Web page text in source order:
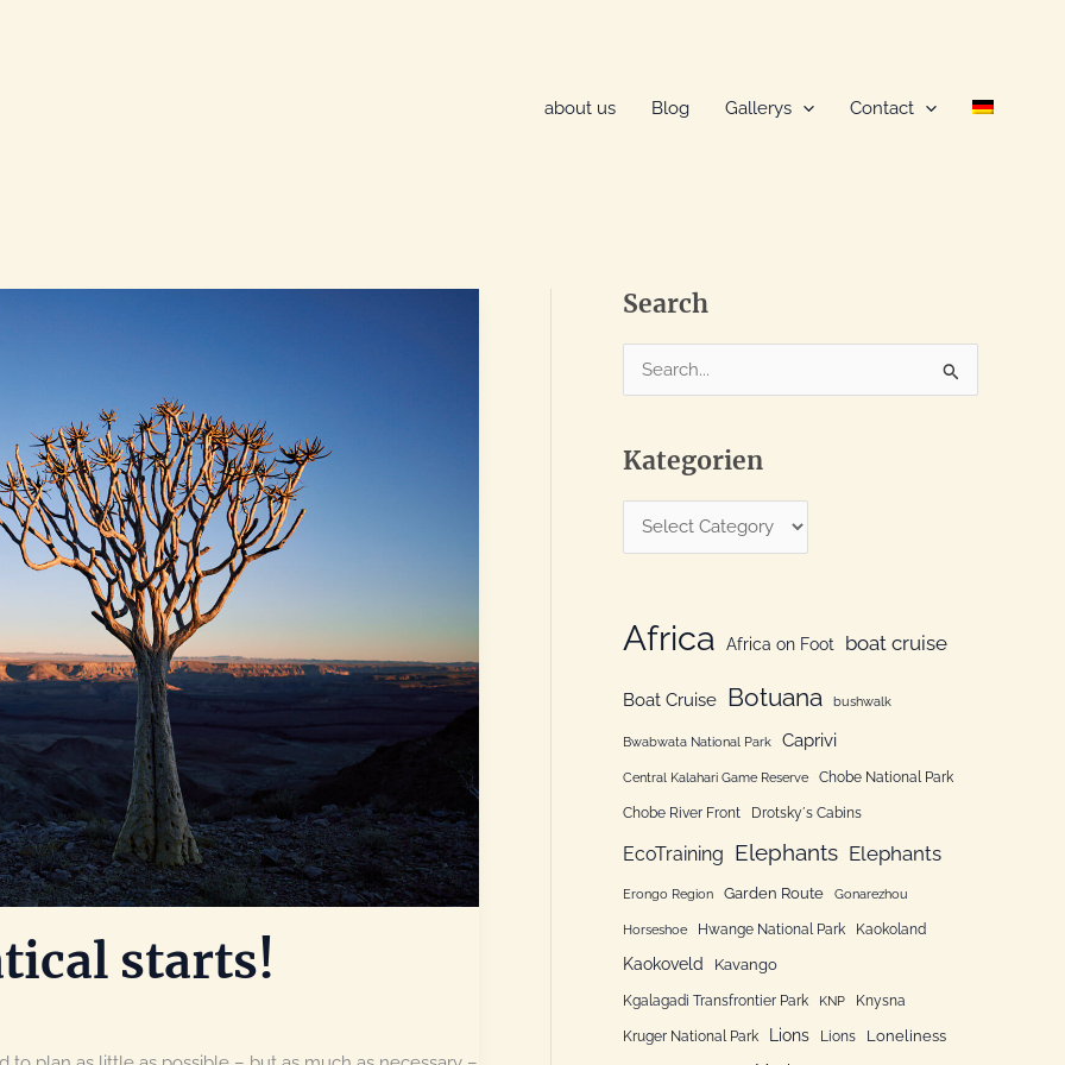
about us
Blog Gallerys Contact
starts!
Search
e
r
c
r
Kategorien
a
e
o
e
Africa Africa on Foot boat cruise
Boat Cruise Botuana bushwalk
Bwabwata National Park Caprivi
Central Kalahari Game Reserve Chobe National Park
Chobe River Front Drotsky´s Cabins
EcoTraining Elephants Elephants
Erongo Region Garden Route Gonarezhou
Horseshoe Hwange National Park Kaokoland
Kaokoveld Kavango
Kgalagadi Transfrontier Park KNP Knysna
Kruger National Park Lions Lions Loneliness